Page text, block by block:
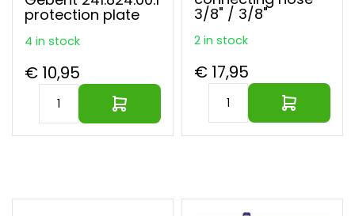
protection plate
4 in stock
€ 10,95
3/8" / 3/8"
2 in stock
€ 17,95